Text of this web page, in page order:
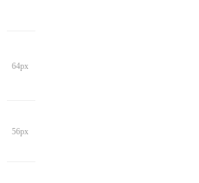
64px
56px